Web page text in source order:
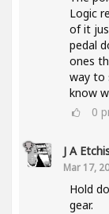
Logic
of it
pedal
ones
way to
know
0
J A
Mar 17,
Hold
gear.